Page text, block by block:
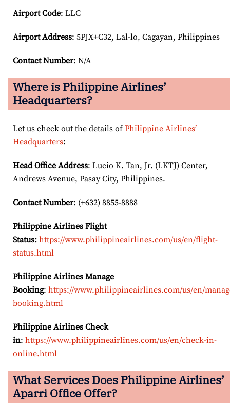
Airport Code: LLC
Airport Address: 5PJX+C32, Lal-lo, Cagayan, Philippines
Contact Number: N/A
Where is Philippine Airlines’
Headquarters?
Let us check out the details ofPhilippine Airlines’
Headquarters:
Head Office Address: Lucio K. Tan, Jr. (LKTJ) Center,
Andrews Avenue, Pasay City, Philippines.
Contact Number: (+632) 8855-8888
Philippine Airlines Flight
Status: https://www.philippineairlines.com/us/en/flight-
status.html
Philippine Airlines Manage
Booking: https://www.philippineairlines.com/us/en/
booking.html
Philippine Airlines Check
in: https://www.philippineairlines.com/us/en/check-in-
online.html
What Services Does Philippine Airlines’
Aparri Office Offer?